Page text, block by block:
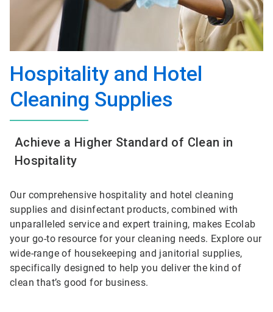
Hospitality and Hotel
Cleaning Supplies
Achieve a Higher Standard of Clean in
Hospitality
Our comprehensive hospitality and hotel cleaning
supplies and disinfectant products, combined with
unparalleled service and expert training, makes Ecolab
your go-to resource for your cleaning needs. Explore our
wide-range of housekeeping and janitorial supplies,
specifically designed to help you deliver the kind of
clean that’s good for business.